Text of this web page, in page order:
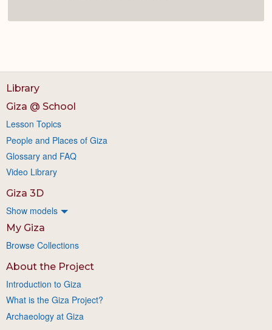
Library
Giza @ School
Lesson Topics
People and Places of Giza
Glossary and FAQ
Video Library
Giza 3D
Show models
My Giza
Browse Collections
About the Project
Introduction to Giza
What is the Giza Project?
Archaeology at Giza